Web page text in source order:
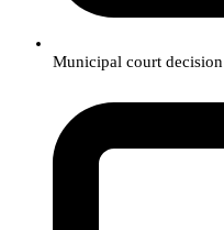
Municipal court decision